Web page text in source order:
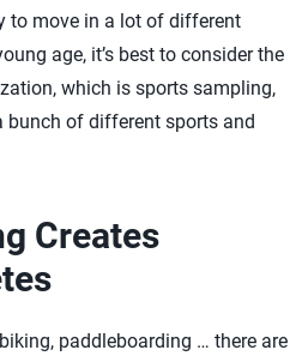
to move in a lot of different
age, it’s best to consider the
which is sports sampling,
bunch of different sports and
Creates
paddleboarding … there are